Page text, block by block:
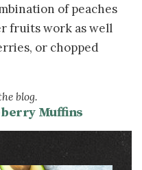
of peaches
fruits work as well
or chopped
blog.
Muffins